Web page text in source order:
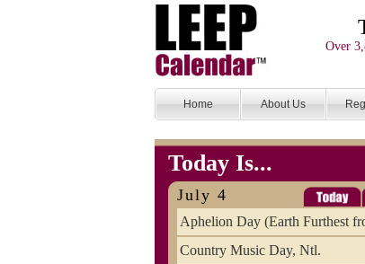
Over
Home About Us
Today Is...
July 4
Aphelion Day (Earth Furthest
Country Music Day, Ntl.